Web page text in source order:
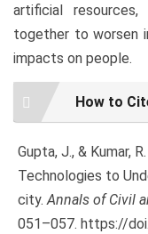
artificial
together to worsen
impacts on people.
Article
Details
How to
Gupta, J., & Kumar,
Technologies to
city.Annals of Civil
051–057. https://